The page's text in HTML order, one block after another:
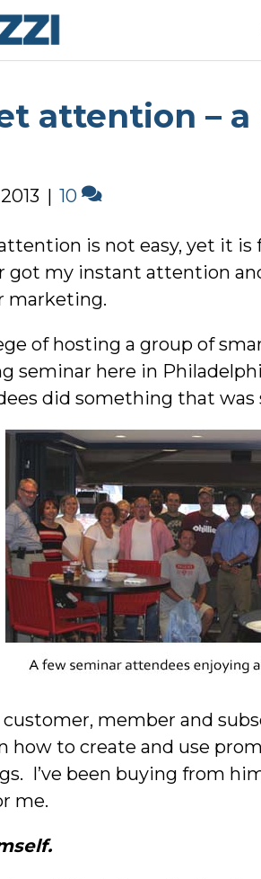
attention –
| 10
is not easy, yet it
got my instant attention
marketing.
of hosting a group of
seminar here in
did something that was
member and
how to create and use
I’ve been buying from
me.